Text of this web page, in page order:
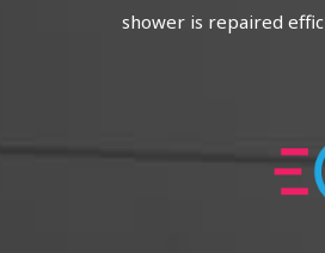
shower is repaired